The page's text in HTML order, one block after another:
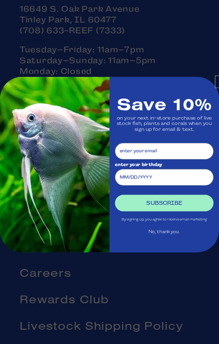
16649 S. Oak Park Avenue
Tinley Park, IL 60477
(708) 633-REEF (7333)
Tuesday–Friday: 11am–7pm
Saturday–Sunday: 11am–5pm
Monday: Closed
Visit Us
Ask Aquatica
Services
Gift Cards
Blog
About Us
Careers
Rewards Club
Livestock Shipping Policy
Save 10%
on your next in-store purchase of live
stock fish, plants and corals when you
sign up for email & text.
enter your birthday
SUBSCRIBE
By signing up, you agree to receive email marketing
No, thank you.